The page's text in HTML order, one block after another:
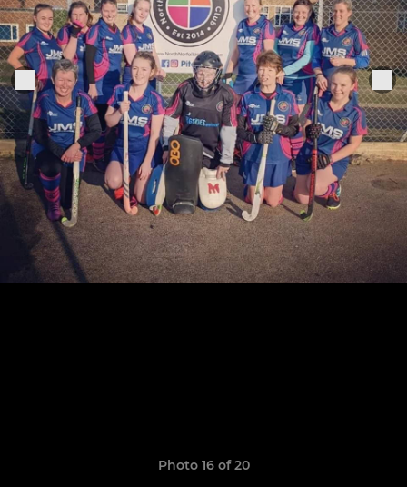
Photo 16 of 20